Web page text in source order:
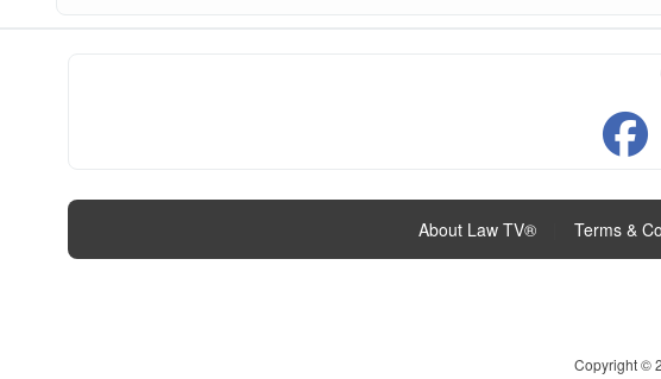
About Law TV® Terms &
Copyright ©